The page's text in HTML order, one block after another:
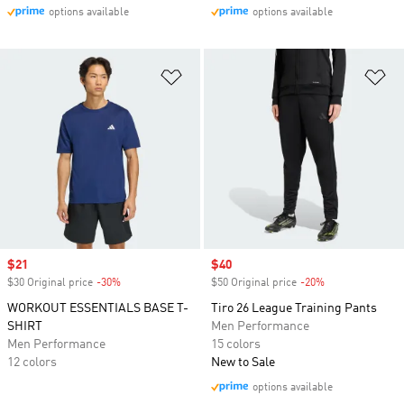
options available options available
Add to Wishlist
Sale price
$21
$30 Original price -30%
WORKOUT ESSENTIALS BASE T-
SHIRT
Men Performance
12 colors
Sale price
$40
$50 Original price -20%
Tiro 26 League Training Pants
Men Performance
15 colors
New to Sale
options available